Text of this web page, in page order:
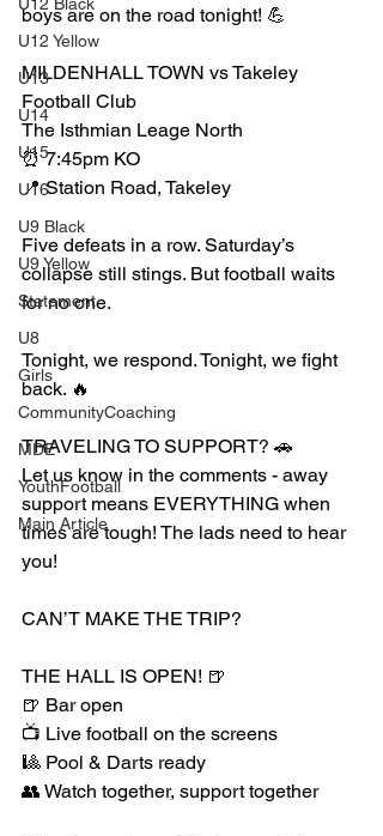
U12 Yellow
U13
U14
U15
U16
U9 Black
U9 Yellow
Statement
U8
Girls
CommunityCoaching
MDE
YouthFootball
Main Article
boys are on the road tonight! 💪
MILDENHALL TOWN vs Takeley
Football Club
The Isthmian Leage North
⏰ 7:45pm KO
📍 Station Road, Takeley
Five defeats in a row. Saturday’s
collapse still stings. But football waits
for no one.
Tonight, we respond. Tonight, we fight
back. 🔥
TRAVELING TO SUPPORT? 🚗
Let us know in the comments - away
support means EVERYTHING when
times are tough! The lads need to hear
you!
CAN’T MAKE THE TRIP?
THE HALL IS OPEN! 🍺
🍺 Bar open
📺 Live football on the screens
🎱 Pool & Darts ready
👥 Watch together, support together